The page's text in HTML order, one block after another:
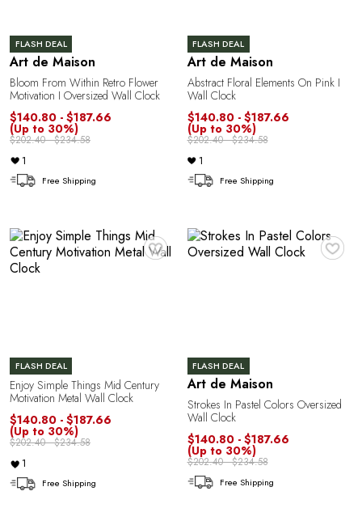
FLASH DEAL
Art de Maison
Bloom From Within Retro Flower
Motivation I Oversized Wall Clock
$140.80 - $187.66
(Up to 30%)
$202.40 - $234.58
1
Free Shipping
FLASH DEAL
Art de Maison
Abstract Floral Elements On Pink I
Wall Clock
$140.80 - $187.66
(Up to 30%)
$202.40 - $234.58
1
Free Shipping
♥
FLASH DEAL
Enjoy Simple Things Mid Century
Motivation Metal Wall Clock
$140.80 - $187.66
(Up to 30%)
$202.40 - $234.58
1
Free Shipping
♥
FLASH DEAL
Art de Maison
Strokes In Pastel Colors Oversized
Wall Clock
$140.80 - $187.66
(Up to 30%)
$202.40 - $234.58
Free Shipping